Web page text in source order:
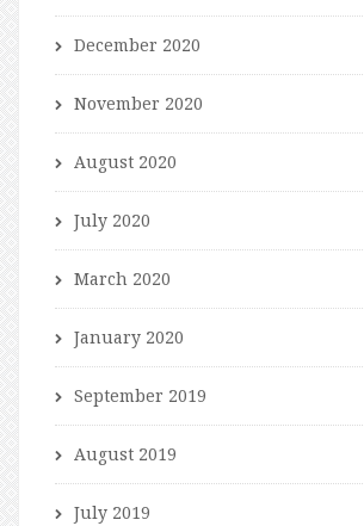
December 2020
November 2020
August 2020
July 2020
March 2020
January 2020
September 2019
August 2019
July 2019